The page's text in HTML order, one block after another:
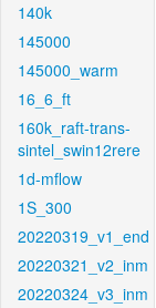
140k
145000
145000_warm
16_6_ft
160k_raft-trans-
sintel_swin12rere
1d-mflow
1S_300
20220319_v1_end
20220321_v2_inm
20220324_v3_inm